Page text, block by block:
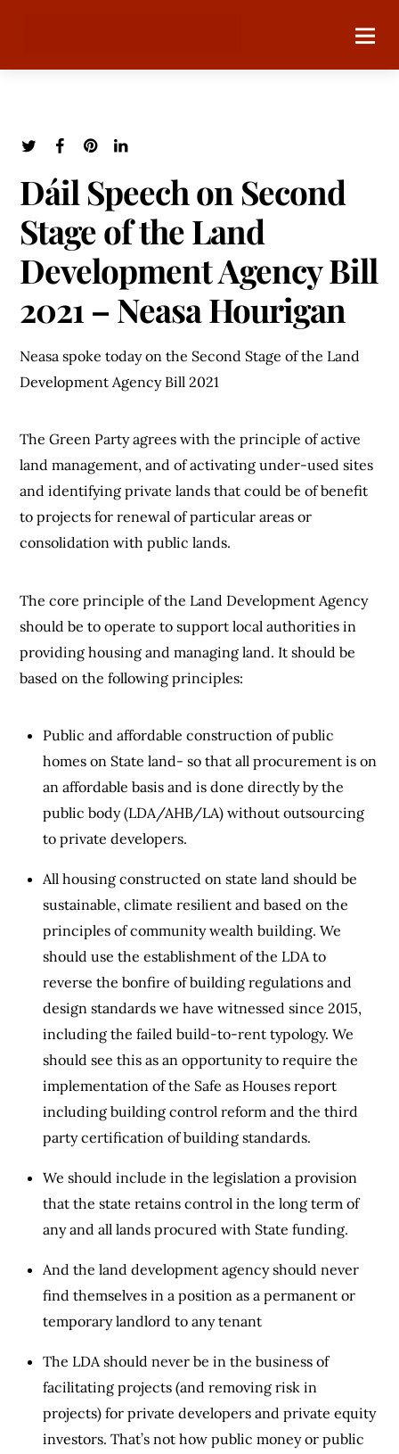
Dáil Speech on Second
Stage of the Land
Development Agency Bill
2021 – Neasa Hourigan
Neasa spoke today on the Second Stage of the Land
Development Agency Bill 2021
The Green Party agrees with the principle of active
land management, and of activating under-used sites
and identifying private lands that could be of benefit
to projects for renewal of particular areas or
consolidation with public lands.
The core principle of the Land Development Agency
should be to operate to support local authorities in
providing housing and managing land. It should be
based on the following principles:
Public and affordable construction of public
homes on State land- so that all procurement is on
an affordable basis and is done directly by the
public body (LDA/AHB/LA) without outsourcing
to private developers.
All housing constructed on state land should be
sustainable, climate resilient and based on the
principles of community wealth building. We
should use the establishment of the LDA to
reverse the bonfire of building regulations and
design standards we have witnessed since 2015,
including the failed build-to-rent typology. We
should see this as an opportunity to require the
implementation of the Safe as Houses report
including building control reform and the third
party certification of building standards.
We should include in the legislation a provision
that the state retains control in the long term of
any and all lands procured with State funding.
And the land development agency should never
find themselves in a position as a permanent or
temporary landlord to any tenant
The LDA should never be in the business of
facilitating projects (and removing risk in
projects) for private developers and private equity
investors. That’s not how public money or public